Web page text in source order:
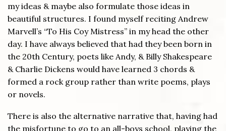
my ideas & maybe also formulate those ideas in
beautiful structures. I found myself reciting Andrew
Marvell’s “To His Coy Mistress” in my head the other
day. I have always believed that had they been born in
the 20th Century, poets like Andy, & Billy Shakespeare
& Charlie Dickens would have learned 3 chords &
formed a rock group rather than write poems, plays
or novels.
There is also the alternative narrative that, having had
the misfortune to go to an all-boys school, playing the